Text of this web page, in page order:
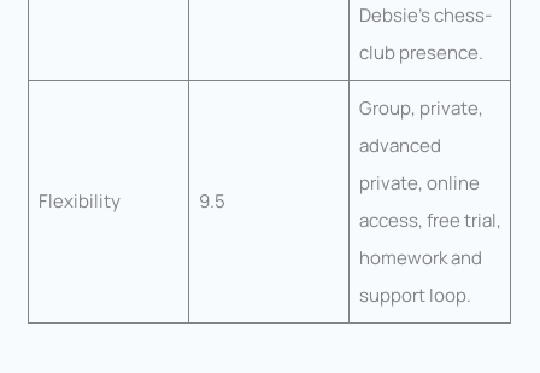
Debsie’s chess-
club presence.
Flexibility 9.5
Group, private,
advanced
private, online
access, free trial,
homework and
support loop.